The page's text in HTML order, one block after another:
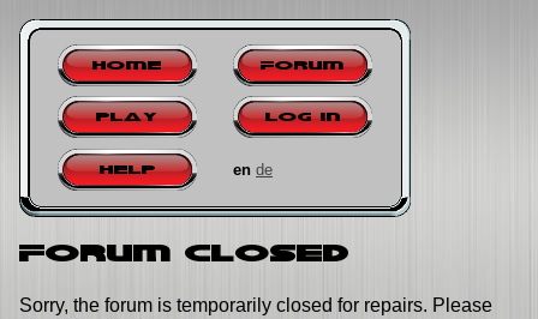
Home Forum
Play Log in
Help en de
Forum closed
Sorry, the forum is temporarily closed for repairs. Please